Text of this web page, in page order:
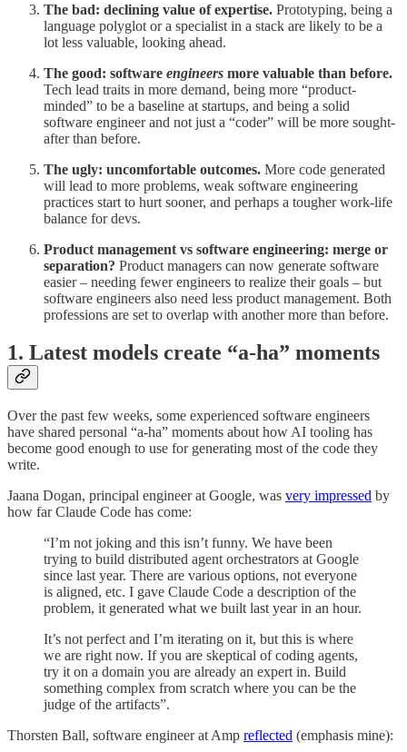
The bad: declining value of expertise. Prototyping, being a
language polyglot or a specialist in a stack are likely to be a
lot less valuable, looking ahead.
The good: software engineers more valuable than before.
Tech lead traits in more demand, being more “product-
minded” to be a baseline at startups, and being a solid
software engineer and not just a “coder” will be more sought-
after than before.
The ugly: uncomfortable outcomes. More code generated
will lead to more problems, weak software engineering
practices start to hurt sooner, and perhaps a tougher work-life
balance for devs.
Product management vs software engineering: merge or
separation? Product managers can now generate software
easier – needing fewer engineers to realize their goals – but
software engineers also need less product management. Both
professions are set to overlap with another more than before.
1. Latest models create “a-ha” moments
Over the past few weeks, some experienced software engineers
have shared personal “a-ha” moments about how AI tooling has
become good enough to use for generating most of the code they
write.
Jaana Dogan, principal engineer at Google, was very impressed by
how far Claude Code has come:
“I’m not joking and this isn’t funny. We have been
trying to build distributed agent orchestrators at Google
since last year. There are various options, not everyone
is aligned, etc. I gave Claude Code a description of the
problem, it generated what we built last year in an hour.
It’s not perfect and I’m iterating on it, but this is where
we are right now. If you are skeptical of coding agents,
try it on a domain you are already an expert in. Build
something complex from scratch where you can be the
judge of the artifacts”.
Thorsten Ball, software engineer at Amp reflected (emphasis mine):